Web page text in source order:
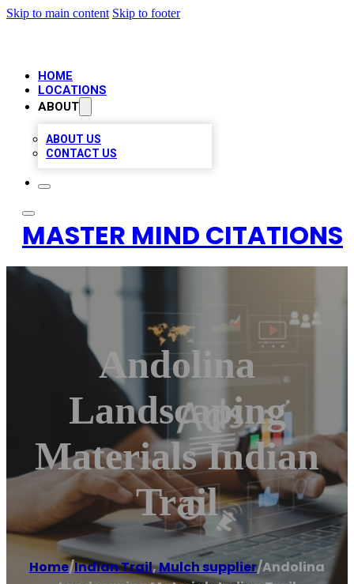
Skip to main content Skip to footer
HOME
LOCATIONS
ABOUT
ABOUT US
CONTACT US
MASTER MIND CITATIONS
Andolina
Landscaping
Materials Indian
Trail
Home/Indian Trail,Mulch supplier/Andolina